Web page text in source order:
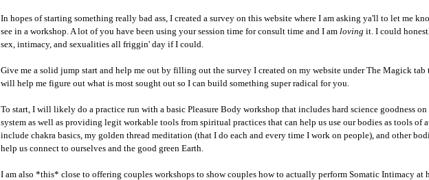
In hopes of starting something really bad ass, I created a survey on this website where I am asking ya'll to let me
see in a workshop. A lot of you have been using your session time for consult time and I am loving it. I could
sex, intimacy, and sexualities all friggin' day if I could.
Give me a solid jump start and help me out by filling out the survey I created on my website under The Magick
will help me figure out what is most sought out so I can build something super radical for you.
To start, I will likely do a practice run with a basic Pleasure Body workshop that includes hard science goodness
system as well as providing legit workable tools from spiritual practices that can help us use our bodies as tools of
include chakra basics, my golden thread meditation (that I do each and every time I work on people), and other
help us connect to ourselves and the good green Earth.
I am also *this* close to offering couples workshops to show couples how to actually perform Somatic Intimacy at